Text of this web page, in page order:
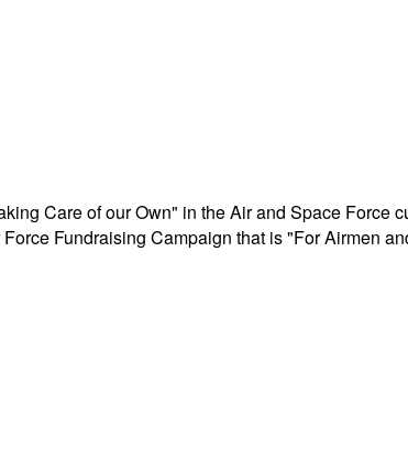
Care of our Own" in the Air and Space
Fundraising Campaign that is "For Airmen